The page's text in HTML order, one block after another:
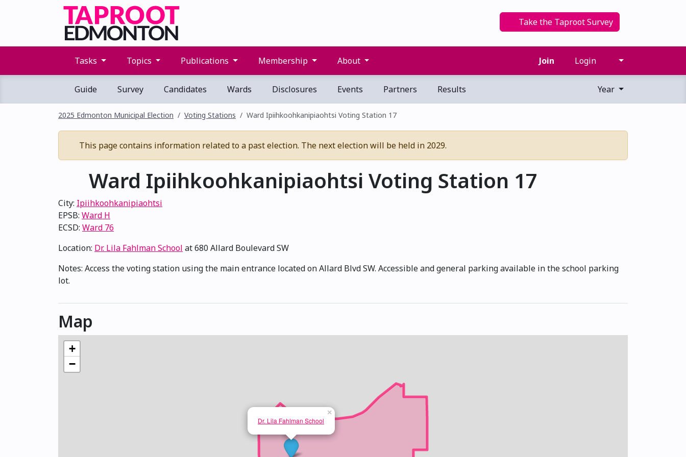
Take the Taproot Survey
Tasks Topics Publications Membership About Join Login
Guide Survey Candidates Wards Disclosures Events Partners Results Year
2025 Edmonton Municipal Election Voting Stations Ward Ipiihkoohkanipiaohtsi Voting Station 17
This page contains information related to a past election. The next election will be held in 2029.
Ward Ipiihkoohkanipiaohtsi Voting Station 17
City: Ipiihkoohkanipiaohtsi
EPSB: Ward H
ECSD: Ward 76
Location: Dr. Lila Fahlman School at 680 Allard Boulevard SW
Notes: Access the voting station using the main entrance located on Allard Blvd SW. Accessible and general parking available in the school parking
lot.
Map
Dr. Lila Fahlman School
×
+
−